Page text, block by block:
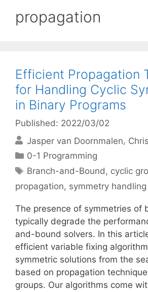
propagation
Efficient Propagation
for Handling Cyclic
in Binary Programs
Published: 2022/03/02
Jasper van Doornmalen
Categories
0-1 Programming
Tags
Branch-and-Bound, cyclic
propagation, symmetry handling
The presence of symmetries of
typically degrade the
and-bound solvers. In this
efficient variable fixing
symmetric solutions from the
based on propagation
groups. Our algorithms come